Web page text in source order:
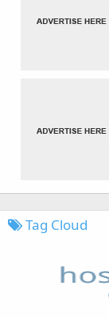
Tag Cloud